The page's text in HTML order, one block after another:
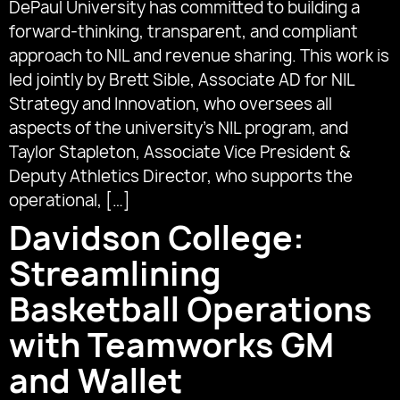
DePaul University has committed to building a
forward-thinking, transparent, and compliant
approach to NIL and revenue sharing. This work is
led jointly by Brett Sible, Associate AD for NIL
Strategy and Innovation, who oversees all
aspects of the university’s NIL program, and
Taylor Stapleton, Associate Vice President &
Deputy Athletics Director, who supports the
operational, […]
Davidson College:
Streamlining
Basketball Operations
with Teamworks GM
and Wallet